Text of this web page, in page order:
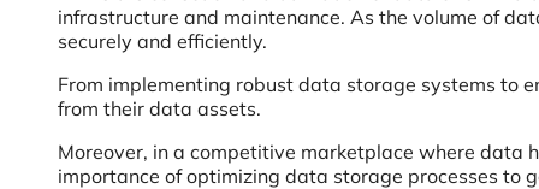
infrastructure and maintenance. As the volume of
securely and efficiently.
From implementing robust data storage systems to
from their data assets.
Moreover, in a competitive marketplace where data
importance of optimizing data storage processes to